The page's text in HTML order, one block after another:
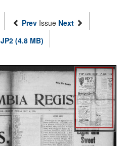
Prev Issue Next
JP2 (4.8 MB)